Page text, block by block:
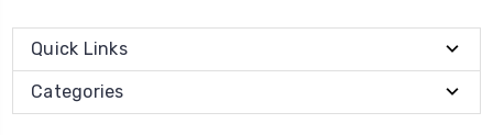
Quick Links
Categories